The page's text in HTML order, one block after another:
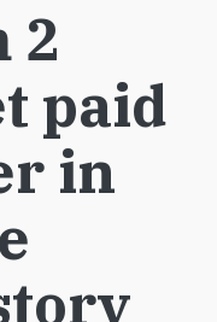
2
paid
in